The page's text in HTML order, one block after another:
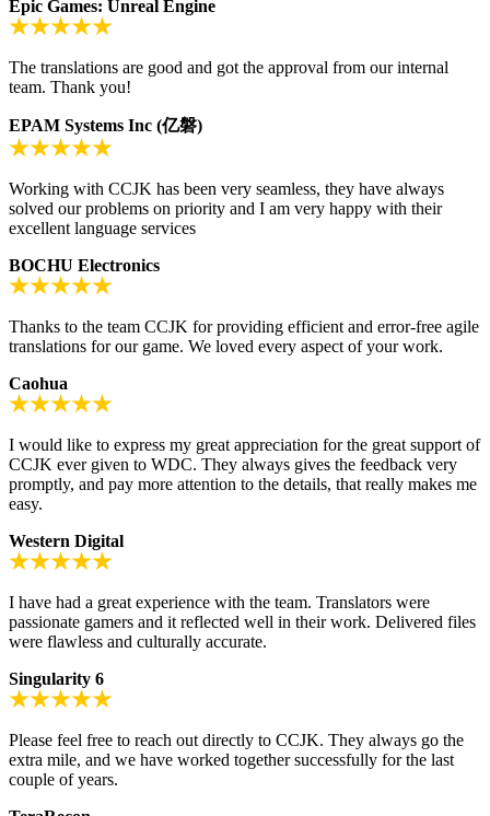
Epic Games: Unreal Engine
The translations are good and got the approval from our internal
team. Thank you!
EPAM Systems Inc (亿磐)
Working with CCJK has been very seamless, they have always
solved our problems on priority and I am very happy with their
excellent language services
BOCHU Electronics
Thanks to the team CCJK for providing efficient and error-free agile
translations for our game. We loved every aspect of your work.
Caohua
I would like to express my great appreciation for the great support of
CCJK ever given to WDC. They always gives the feedback very
promptly, and pay more attention to the details, that really makes me
easy.
Western Digital
I have had a great experience with the team. Translators were
passionate gamers and it reflected well in their work. Delivered files
were flawless and culturally accurate.
Singularity 6
Please feel free to reach out directly to CCJK. They always go the
extra mile, and we have worked together successfully for the last
couple of years.